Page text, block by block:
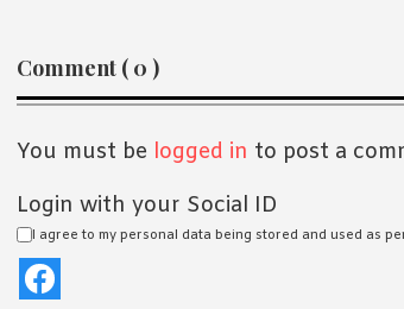
Reader
Interactions
Comment ( 0 )
You must be logged in to post a
Login with your Social ID
I agree to my personal data being stored and used as